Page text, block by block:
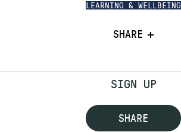
LEARNING & WELLBEING
SHARE
SIGN UP
SHARE